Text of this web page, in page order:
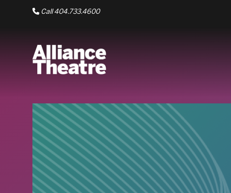
Skip to Main Content
Call 404.733.4600